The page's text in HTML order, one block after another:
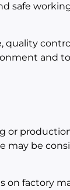
safe
and
or
may be
on factory